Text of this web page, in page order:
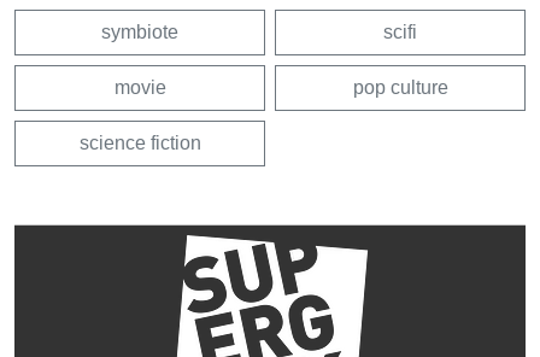
symbiote scifi
movie pop culture
science fiction